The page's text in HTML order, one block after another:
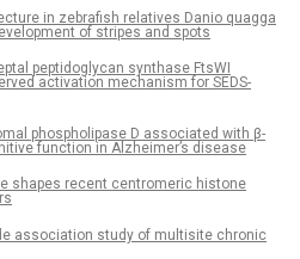
in zebrafish relatives Danio quagga
of stripes and spots
peptidoglycan synthase FtsWI
activation mechanism for SEDS-
phospholipase D associated with β-
function in Alzheimer’s disease
shapes recent centromeric histone
association study of multisite chronic